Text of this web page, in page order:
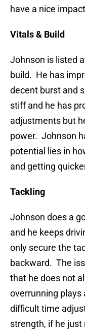
have a nice
Vitals & Build
Johnson is listed
build. He has
decent burst and
stiff and he has
adjustments but
power. Johnson
potential lies in
and getting
Tackling
Johnson does a
and he keeps
only secure the
backward. The
that he does not
overrunning plays
difficult time
strength, if he just